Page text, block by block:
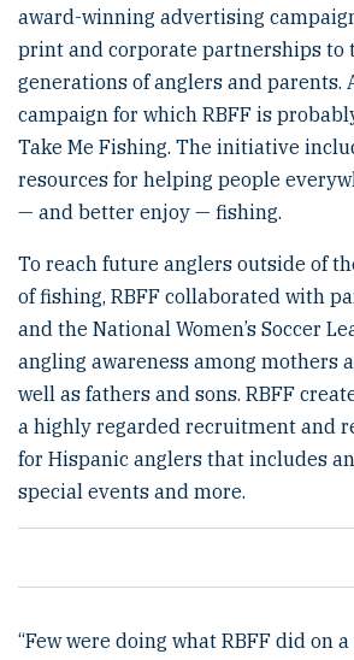
award-winning advertising
print and corporate partnerships to
generations of anglers and parents.
campaign for which RBFF is
Take Me Fishing. The initiative
resources for helping people
— and better enjoy — fishing.
To reach future anglers outside of
of fishing, RBFF collaborated with
and the National Women’s Soccer
angling awareness among mothers
well as fathers and sons. RBFF
a highly regarded recruitment and
for Hispanic anglers that includes
special events and more.
“Few were doing what RBFF did on